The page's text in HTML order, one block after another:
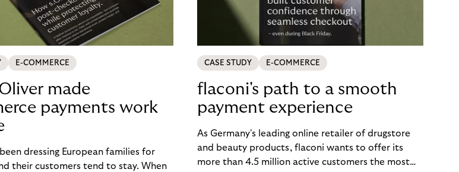
E-COMMERCE
made
payments work
dressing European families for
their customers tend to stay. When
CASE STUDY E-COMMERCE
flaconi's path to a smooth
payment experience
As Germany's leading online retailer of drugstore
and beauty products, flaconi wants to offer its
more than 4.5 million active customers the most